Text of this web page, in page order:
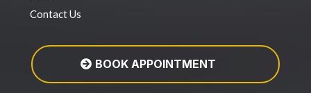
Contact Us
BOOK APPOINTMENT